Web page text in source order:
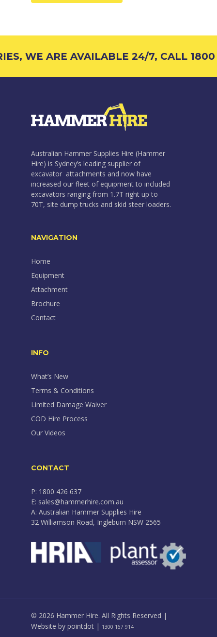
WE ARE AVAILABLE 24/7, CALL 1800
Australian Hammer Supplies Hire (Hammer
Hire) is Sydney’s leading supplier of
excavator attachments and now have
increased our fleet of equipment to included
excavators ranging from 1.7T right up to
70T, site dump trucks and skid steer loaders.
NAVIGATION
Home
Equipment
Attachment
Brochure
Contact
INFO
What’s New
Terms & Conditions
Limited Damage Waiver
COD Hire Process
Our Videos
CONTACT
P: 1800 426 637
E: sales@hammerhire.com.au
A: Australian Hammer Supplies Hire
32 Williamson Road, Ingleburn NSW 2565
© 2026 Hammer Hire. All Rights Reserved |
Website by pointdot | 1300 167 914